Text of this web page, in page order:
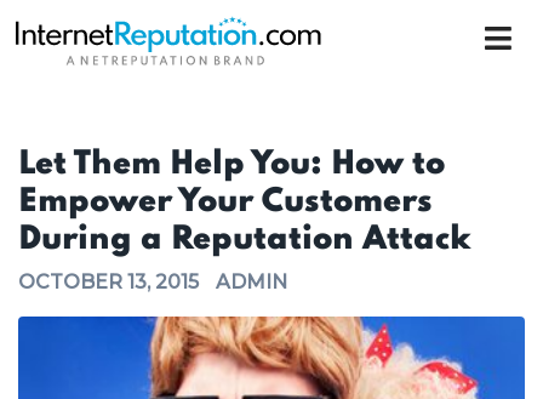
Let Them Help You: How to
Empower Your Customers
During a Reputation Attack
OCTOBER 13, 2015 ADMIN